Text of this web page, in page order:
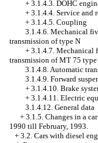
+ 3.1.4.3. DOHC
+ 3.1.4.4. Service and
+ 3.1.4.5. Coupling
3.1.4.6. Mechanical
transmission of type N
+ 3.1.4.7. Mechanical
transmission of MT 75 type
3.1.4.8. Automatic
3.1.4.9. Forward
+ 3.1.4.10. Brake
+ 3.1.4.11. Electric
3.1.4.12. General data
+ 3.1.5. Changes in a
1990 till February, 1993.
+ 3.2. Cars with diesel